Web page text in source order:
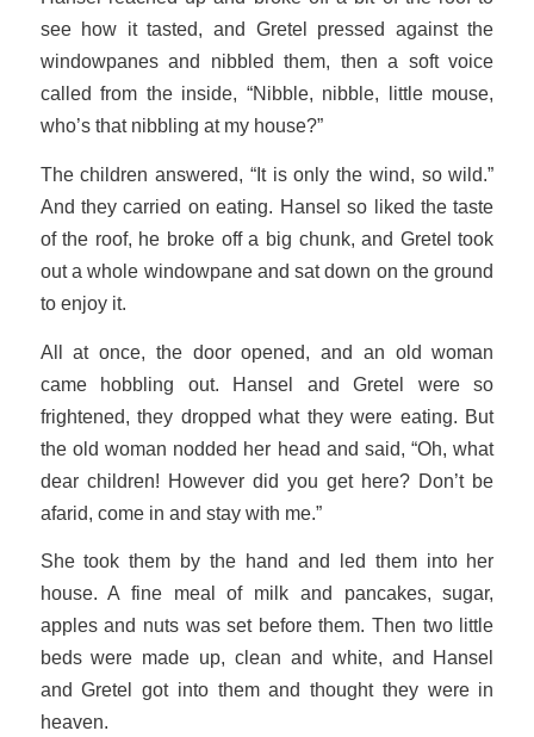
see how it tasted, and Gretel pressed against the
windowpanes and nibbled them, then a soft voice
called from the inside, “Nibble, nibble, little mouse,
who’s that nibbling at my house?”
The children answered, “It is only the wind, so wild.”
And they carried on eating. Hansel so liked the taste
of the roof, he broke off a big chunk, and Gretel took
out a whole windowpane and sat down on the ground
to enjoy it.
All at once, the door opened, and an old woman
came hobbling out. Hansel and Gretel were so
frightened, they dropped what they were eating. But
the old woman nodded her head and said, “Oh, what
dear children! However did you get here? Don’t be
afarid, come in and stay with me.”
She took them by the hand and led them into her
house. A fine meal of milk and pancakes, sugar,
apples and nuts was set before them. Then two little
beds were made up, clean and white, and Hansel
and Gretel got into them and thought they were in
heaven.